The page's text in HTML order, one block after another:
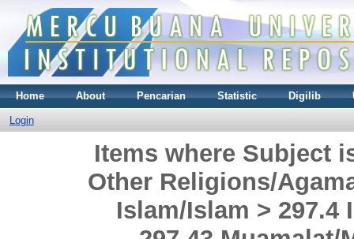
Home About Pencarian Statistic Digilib
Login
Items where Subject
Other Religions/
Islam/Islam > 297.4